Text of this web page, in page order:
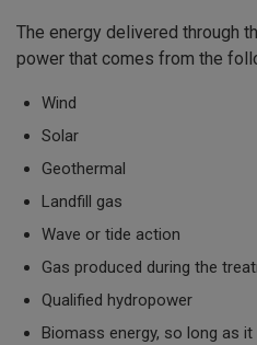
The energy delivered through
power that comes from the
Wind
Solar
Geothermal
Landfill gas
Wave or tide action
Gas produced during the
Qualified hydropower
Biomass energy, so long as